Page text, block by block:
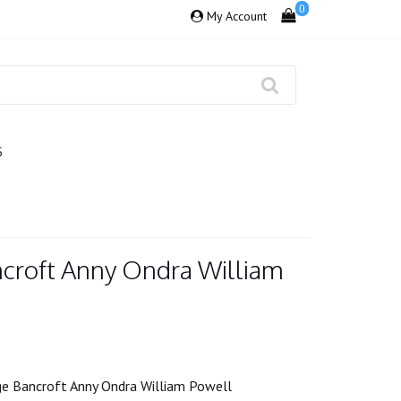
My Account 0
Anny Ondra William
Bancroft Anny Ondra William Powell